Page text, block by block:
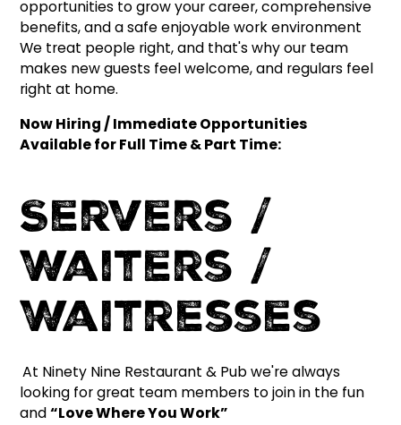
opportunities to grow your career, comprehensive
benefits, and a safe enjoyable work environment
We treat people right, and that's why our team
makes new guests feel welcome, and regulars feel
right at home.
Now Hiring / Immediate Opportunities
Available for Full Time & Part Time:
Servers /
Waiters /
Waitresses
At Ninety Nine Restaurant & Pub we're always
looking for great team members to join in the fun
and“Love Where You Work”